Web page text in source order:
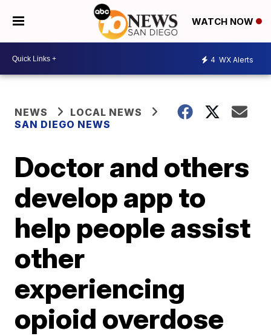
WATCH NOW
4 WX Alerts
NEWS
LOCAL NEWS
SAN DIEGO NEWS
Doctor and others
develop app to
help people assist
other
experiencing
opioid overdose